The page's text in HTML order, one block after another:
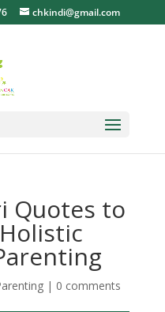
chkindi@gmail.com
Quotes to
| 0 comments